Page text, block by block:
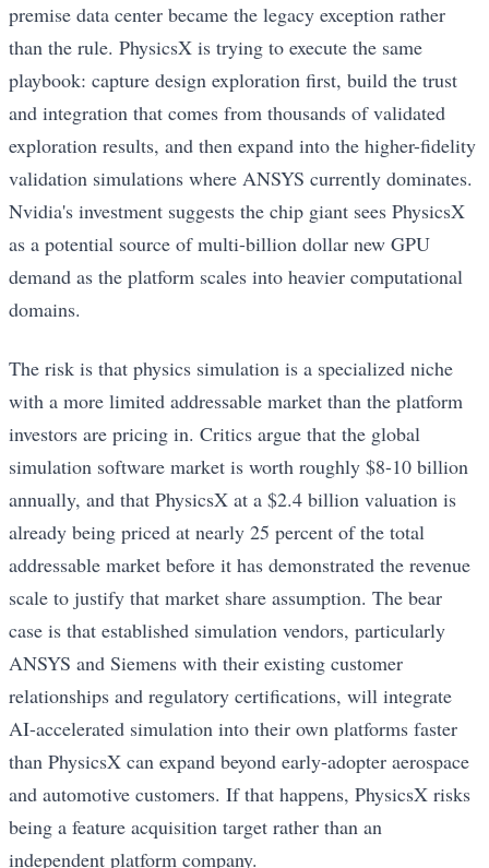
premise data center became the legacy exception rather
than the rule. PhysicsX is trying to execute the same
playbook: capture design exploration first, build the trust
and integration that comes from thousands of validated
exploration results, and then expand into the higher-fidelity
validation simulations where ANSYS currently dominates.
Nvidia's investment suggests the chip giant sees PhysicsX
as a potential source of multi-billion dollar new GPU
demand as the platform scales into heavier computational
domains.
The risk is that physics simulation is a specialized niche
with a more limited addressable market than the platform
investors are pricing in. Critics argue that the global
simulation software market is worth roughly $8-10 billion
annually, and that PhysicsX at a $2.4 billion valuation is
already being priced at nearly 25 percent of the total
addressable market before it has demonstrated the revenue
scale to justify that market share assumption. The bear
case is that established simulation vendors, particularly
ANSYS and Siemens with their existing customer
relationships and regulatory certifications, will integrate
AI-accelerated simulation into their own platforms faster
than PhysicsX can expand beyond early-adopter aerospace
and automotive customers. If that happens, PhysicsX risks
being a feature acquisition target rather than an
independent platform company.